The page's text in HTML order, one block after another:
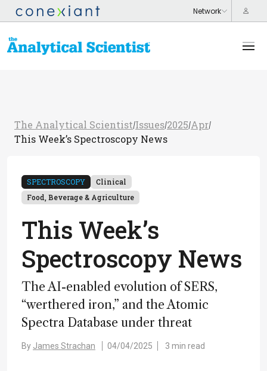
The Analytical Scientist/Issues/2025/Apr/
This Week’s Spectroscopy News
SPECTROSCOPY
Clinical
Food, Beverage & Agriculture
This Week’s
Spectroscopy News
The AI-enabled evolution of SERS,
“werthered iron,” and the Atomic
Spectra Database under threat
By James Strachan 04/04/2025 3 min read